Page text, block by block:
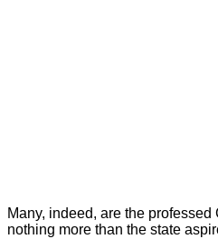
Many, indeed, are the
nothing more than the state